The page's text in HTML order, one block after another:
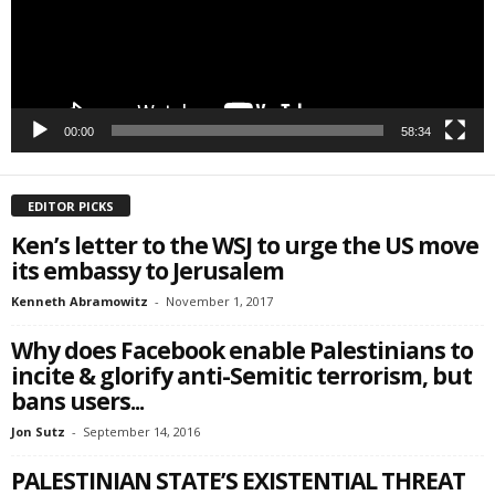
00:00 58:34
EDITOR PICKS
Ken’s letter to the WSJ to urge the US move
its embassy to Jerusalem
Kenneth Abramowitz - November 1, 2017
Why does Facebook enable Palestinians to
incite & glorify anti-Semitic terrorism, but
bans users...
Jon Sutz - September 14, 2016
PALESTINIAN STATE’S EXISTENTIAL THREAT